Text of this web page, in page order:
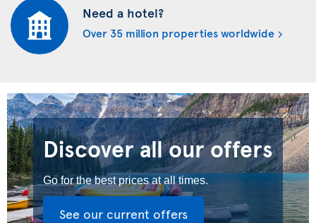
Need a hotel?
Over 35 million properties worldwide
Discover all our offers
Go for the best prices at all times.
See our current offers